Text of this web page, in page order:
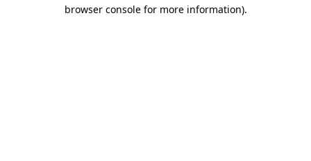
browser console for more information).